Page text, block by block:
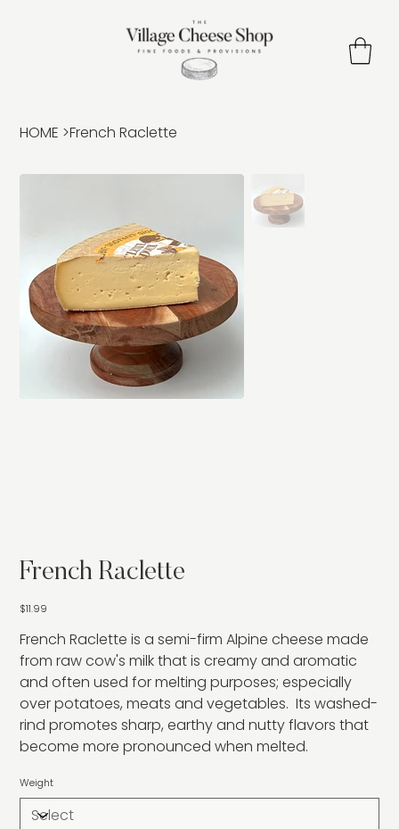
HOME >French Raclette
French Raclette
Price
$11.99
French Raclette is a semi-firm Alpine cheese made
from raw cow's milk that is creamy and aromatic
and often used for melting purposes; especially
over potatoes, meats and vegetables. Its washed-
rind promotes sharp, earthy and nutty flavors that
become more pronounced when melted.
Weight